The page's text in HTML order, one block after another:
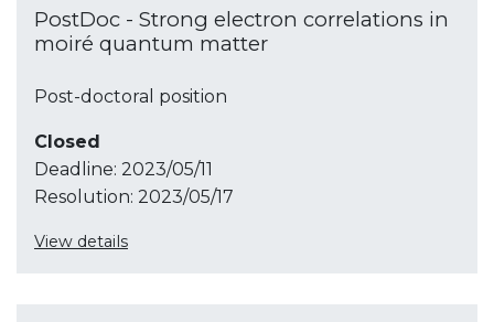
PostDoc - Strong electron correlations in
moiré quantum matter
Post-doctoral position
Closed
Deadline: 2023/05/11
Resolution: 2023/05/17
View details